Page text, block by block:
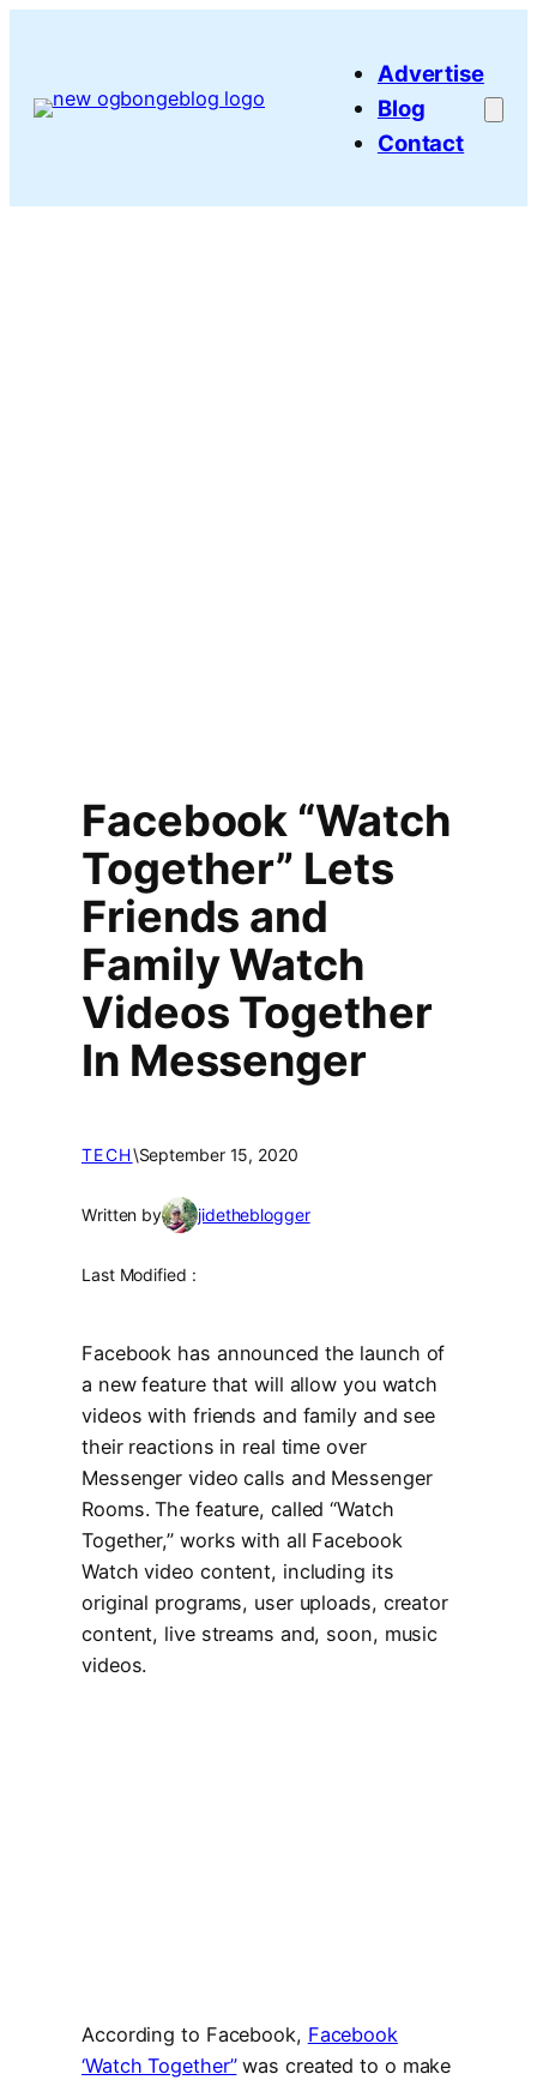
Advertise
Blog
Contact
Facebook “Watch
Together” Lets
Friends and
Family Watch
Videos Together
In Messenger
TECH\September 15, 2020
Written by jidetheblogger
Last Modified :
Facebook has announced the launch of
a new feature that will allow you watch
videos with friends and family and see
their reactions in real time over
Messenger video calls and Messenger
Rooms. The feature, called “Watch
Together,” works with all Facebook
Watch video content, including its
original programs, user uploads, creator
content, live streams and, soon, music
videos.
According to Facebook, Facebook
‘Watch Together”was created to o make